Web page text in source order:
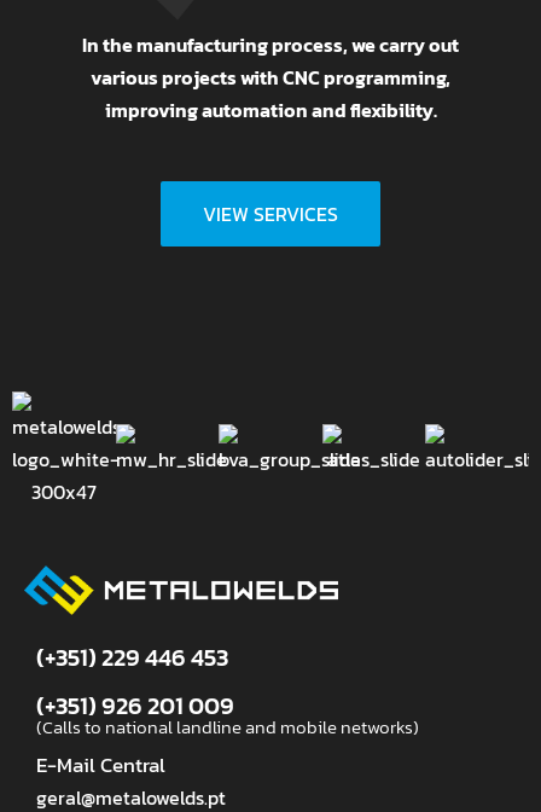
In the manufacturing process, we carry out
various projects with CNC programming,
improving automation and flexibility.
VIEW SERVICES
(+351) 229 446 453
(+351) 926 201 009
(Calls to national landline and mobile networks)
E-Mail Central
geral@metalowelds.pt